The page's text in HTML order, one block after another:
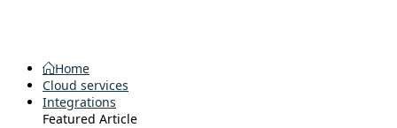
Home
Cloud services
Integrations
Featured Article